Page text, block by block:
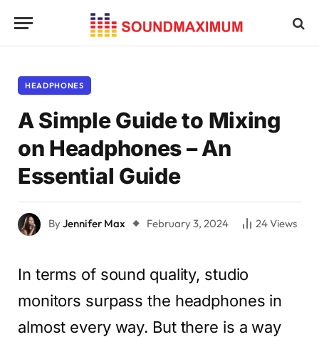
HEADPHONES
A Simple Guide to Mixing
on Headphones – An
Essential Guide
ByJennifer Max February 3, 2024 24Views
In terms of sound quality, studio
monitors surpass the headphones in
almost every way. But there is a way